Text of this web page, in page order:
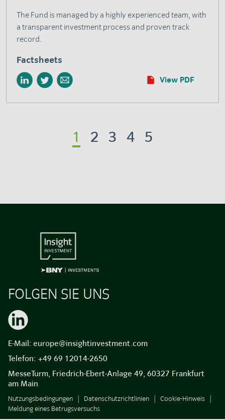
The Fund is managed by a highly experienced team, with
a transparent investment process and proven track
record.
Factsheets
View PDF
1 2 3 4 5
FOLGEN SIE UNS
E-Mail: europe@insightinvestment.com
Telefon: +49 69 12014-2650
MesseTurm, Friedrich-Ebert-Anlage 49, 60327 Frankfurt
am Main
Nutzungsbedingungen Datenschutzrichtlinien
Cookie-Hinweis
Meldung eines Betrugsversuchs